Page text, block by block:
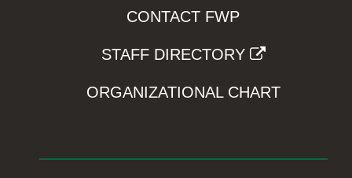
CONTACT FWP
STAFF DIRECTORY
ORGANIZATIONAL CHART